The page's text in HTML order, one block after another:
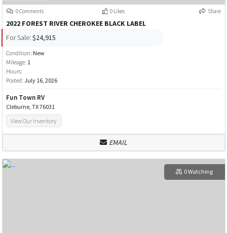
0 Comments 0 Likes Share
2022 FOREST RIVER CHEROKEE BLACK LABEL
For Sale: $24,915
Condition: New
Mileage: 1
Hours:
Posted: July 16, 2026
Fun Town RV
Cleburne, TX 76031
View Our Inventory
EMAIL
0 Watching